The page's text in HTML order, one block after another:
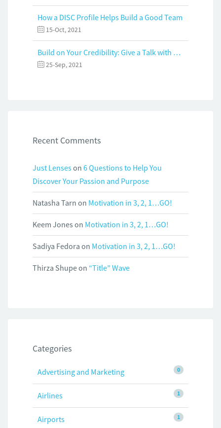
How a DISC Profile Helps Build a Good Team
15-Oct, 2021
Build on Your Credibility: Give a Talk with Confidence
25-Sep, 2021
Recent Comments
Just Lenseson 6 Questions to Help You
Discover Your Passion and Purpose
Natasha Tarn on Motivation in 3, 2, 1…GO!
Keem Jones on Motivation in 3, 2, 1…GO!
Sadiya Fedora on Motivation in 3, 2, 1…GO!
Thirza Shupeon “Title” Wave
Categories
0
Advertising and Marketing
1
Airlines
1
Airports